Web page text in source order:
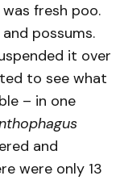
fresh poo.
possums.
it over
to see what
– in one
and
were only 13